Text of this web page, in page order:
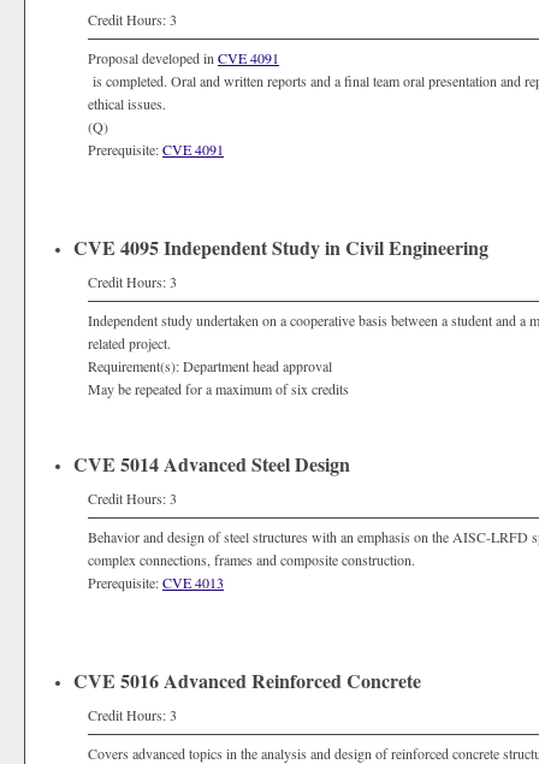
Credit Hours: 3
Proposal developed in CVE 4091
is completed. Oral and written reports and a final team oral presentation and
ethical issues.
(Q)
Prerequisite:CVE 4091
CVE 4095 Independent Study in Civil Engineering
Credit Hours: 3
Independent study undertaken on a cooperative basis between a student and
related project.
Requirement(s): Department head approval
May be repeated for a maximum of six credits
CVE 5014 Advanced Steel Design
Credit Hours: 3
Behavior and design of steel structures with an emphasis on the AISC-LRFD
complex connections, frames and composite construction.
Prerequisite:CVE 4013
CVE 5016 Advanced Reinforced Concrete
Credit Hours: 3
Covers advanced topics in the analysis and design of reinforced concrete